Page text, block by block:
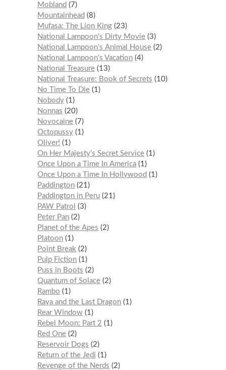
Mobland
7
Mountainhead
8
Mufasa: The Lion King 23
National Lampoon's Dirty Movie 3
National Lampoon’s Animal House 2
National Lampoon’s Vacation 4
National Treasure 13
National Treasure: Book of Secrets
10
No Time To Die 1
Nobody 1
Nonnas
20
Novocaine 7
Octopussy 1
Oliver!
1
On Her Majesty’s Secret Service 1
Once Upon a Time In America 1
Once Upon a Time In Hollywood
1
Paddington 21
Paddington in Peru 21
PAW Patrol
3
Peter Pan 2
Planet of the Apes
2
Platoon 1
Point Break
2
Pulp Fiction 1
Puss in Boots
2
Quantum of Solace 2
Rambo
1
Raya and the Last Dragon 1
Rear Window 1
Rebel Moon: Part 2
1
Red One 2
Reservoir Dogs
2
Return of the Jedi
1
Revenge of the Nerds
2